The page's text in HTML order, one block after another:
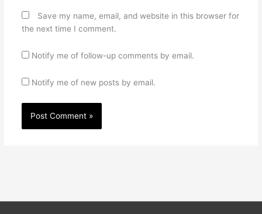
Save my name, email, and website in this browser for
the next time I comment.
Notify me of follow-up comments by email.
Notify me of new posts by email.